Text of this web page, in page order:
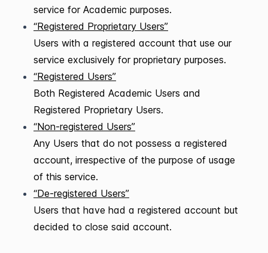
service for Academic purposes.
“Registered Proprietary Users”
Users with a registered account that use our
service exclusively for proprietary purposes.
“Registered Users”
Both Registered Academic Users and
Registered Proprietary Users.
“Non-registered Users”
Any Users that do not possess a registered
account, irrespective of the purpose of usage
of this service.
“De-registered Users”
Users that have had a registered account but
decided to close said account.